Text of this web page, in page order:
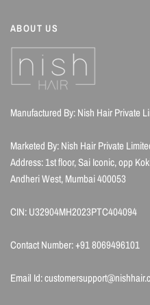
ABOUT US
Manufactured By: Nish Hair Private
Marketed By: Nish Hair Private
Address: 1st floor, Sai Iconic, opp
Andheri West, Mumbai 400053
CIN: U32904MH2023PTC404094
Contact Number: +91 8069496101
Email Id: